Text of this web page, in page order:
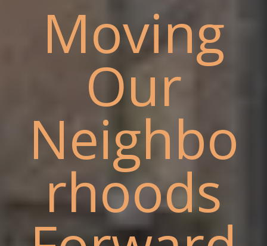
Moving
Our
Neighbo
rhoods